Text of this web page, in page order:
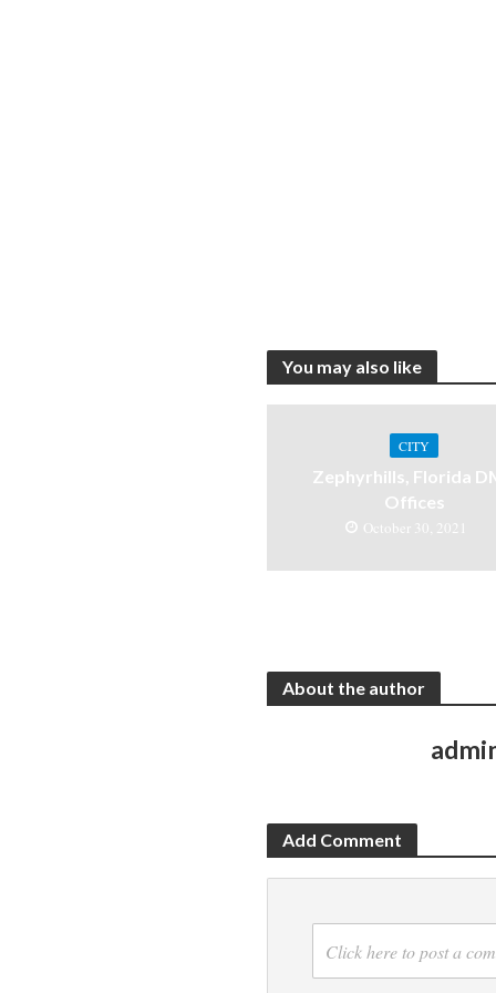
You may also like
CITY
Zephyrhills, Florida
Offices
October 30, 2021
About the author
Add Comment
Click here to post a